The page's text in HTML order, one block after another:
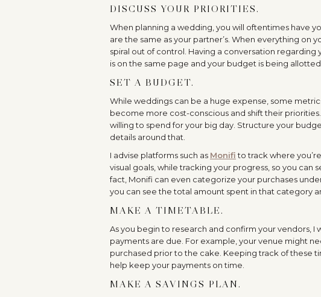
DISCUSS YOUR PRIORITIES.
When planning a wedding, you will oftentimes have
are the same as your partner’s. When everything on
spiral out of control. Having a conversation
is on the same page and your budget is being
SET A BUDGET.
While weddings can be a huge expense, some
become more cost-conscious and shift their
willing to spend for your big day. Structure your
details around that.
I advise platforms such as Monifito track where
visual goals, while tracking your progress, so you can
fact, Monifi can even categorize your purchases under
you can see the total amount spent in that category
MAKE A TIMETABLE.
As you begin to research and confirm your vendors,
payments are due. For example, your venue might
purchased prior to the cake. Keeping track of these
help keep your payments on time.
MAKE A SAVINGS PLAN.